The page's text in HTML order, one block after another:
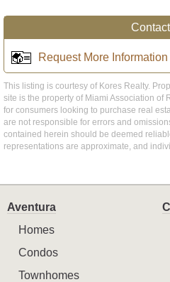
Request More Information
This listing is courtesy of Kores Realty.
site is the property of Miami Association of
for consumers looking to purchase real
are not responsible for errors and
contained herein should be deemed
representations are approximate, and
Aventura
Homes
Condos
Townhomes